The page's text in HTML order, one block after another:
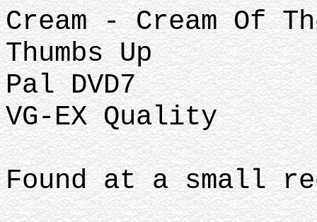
Cream - Cream Of
Thumbs Up
Pal DVD7
VG-EX Quality
Found at a small